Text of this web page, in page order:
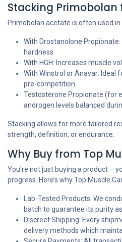
Stacking Primobolan
Primobolan acetate is often used
With Drostanolone
hardness.
With HGH: Increases muscle
With Winstrol or Anavar: Ideal
pre-competition.
Testosterone Propionate (for
androgen levels balanced
Stacking allows for more tailored
strength, definition, or endurance.
Why Buy from Top
You're not just buying a product –
progress. Here’s why Top Muscle
Lab-Tested Products: We
batch to guarantee its purity
Discreet Shipping: Every
delivery methods which